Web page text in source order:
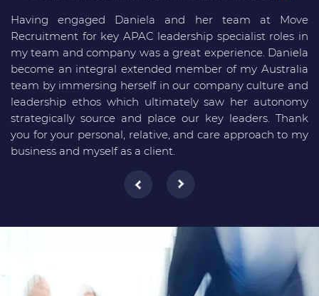
Having engaged Daniela and her team at Move
Recruitment for key APAC leadership specialist roles in
my team and company was a great experience. Daniela
become an integral extended member of my Australia
team by immersing herself in our company culture and
leadership ethos which ultimately saw her autonomy
strategically source and place our key leaders. Thank
you for your personal, relative, and care approach to my
business and myself as a client.